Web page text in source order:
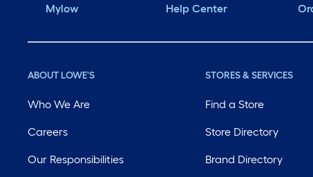
Mylow Help Center
ABOUT LOWE'S
Who We Are
Careers
Our Responsibilities
STORES & SERVICES
Find a Store
Store Directory
Brand Directory